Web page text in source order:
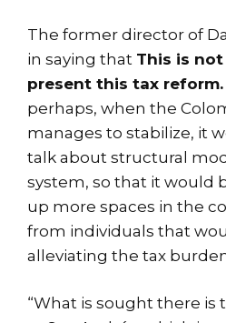
The former director of
in saying that This is
present this tax reform.
perhaps, when the
manages to stabilize, it
talk about structural
system, so that it would
up more spaces in the
from individuals that
alleviating the tax
“What is sought there is